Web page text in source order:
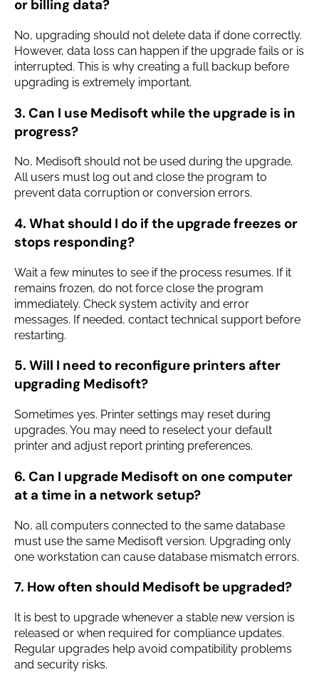
or billing data?
No, upgrading should not delete data if done correctly.
However, data loss can happen if the upgrade fails or is
interrupted. This is why creating a full backup before
upgrading is extremely important.
3. Can I use Medisoft while the upgrade is in
progress?
No, Medisoft should not be used during the upgrade.
All users must log out and close the program to
prevent data corruption or conversion errors.
4. What should I do if the upgrade freezes or
stops responding?
Wait a few minutes to see if the process resumes. If it
remains frozen, do not force close the program
immediately. Check system activity and error
messages. If needed, contact technical support before
restarting.
5. Will I need to reconfigure printers after
upgrading Medisoft?
Sometimes yes. Printer settings may reset during
upgrades. You may need to reselect your default
printer and adjust report printing preferences.
6. Can I upgrade Medisoft on one computer
at a time in a network setup?
No, all computers connected to the same database
must use the same Medisoft version. Upgrading only
one workstation can cause database mismatch errors.
7. How often should Medisoft be upgraded?
It is best to upgrade whenever a stable new version is
released or when required for compliance updates.
Regular upgrades help avoid compatibility problems
and security risks.